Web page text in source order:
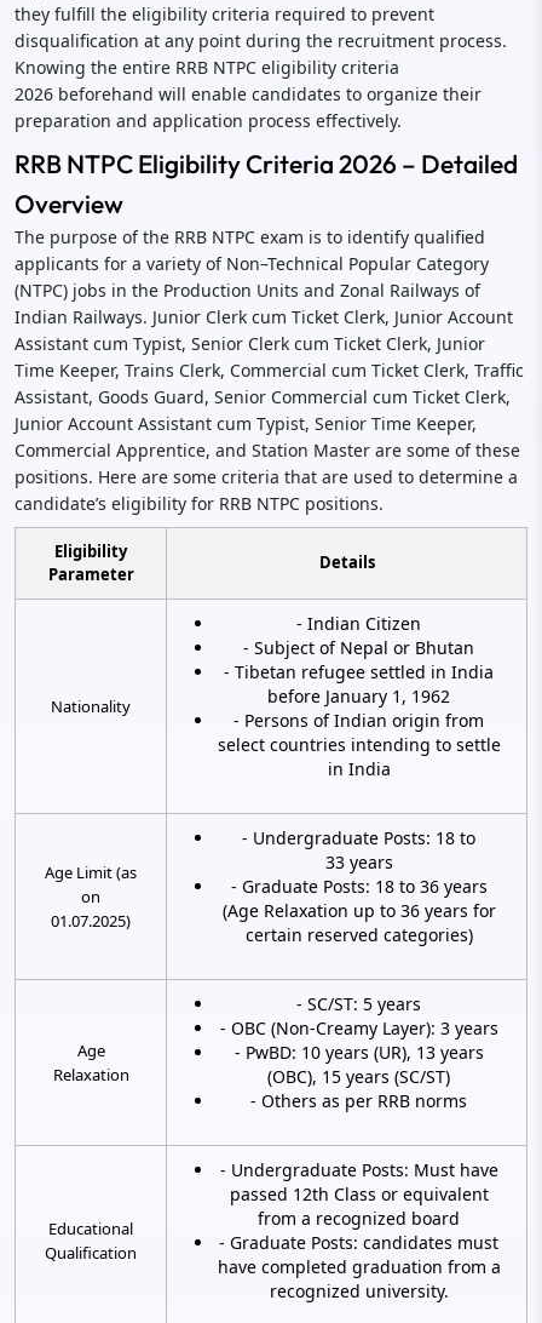
they fulfill the eligibility criteria required to prevent
disqualification at any point during the recruitment process.
Knowing the entire RRB NTPC eligibility criteria
2026 beforehand will enable candidates to organize their
preparation and application process effectively.
RRB NTPC Eligibility Criteria 2026 – Detailed
Overview
The purpose of the RRB NTPC exam is to identify qualified
applicants for a variety of Non–Technical Popular Category
(NTPC) jobs in the Production Units and Zonal Railways of
Indian Railways. Junior Clerk cum Ticket Clerk, Junior Account
Assistant cum Typist, Senior Clerk cum Ticket Clerk, Junior
Time Keeper, Trains Clerk, Commercial cum Ticket Clerk, Traffic
Assistant, Goods Guard, Senior Commercial cum Ticket Clerk,
Junior Account Assistant cum Typist, Senior Time Keeper,
Commercial Apprentice, and Station Master are some of these
positions. Here are some criteria that are used to determine a
candidate’s eligibility for RRB NTPC positions.
Eligibility
Parameter
Details
Nationality
- Indian Citizen
- Subject of Nepal or Bhutan
- Tibetan refugee settled in India
before January 1, 1962
- Persons of Indian origin from
select countries intending to settle
in India
Age Limit (as
on
01.07.2025)
- Undergraduate Posts: 18 to
33 years
- Graduate Posts: 18 to 36 years
(Age Relaxation up to 36 years for
certain reserved categories)
Age
Relaxation
- SC/ST: 5 years
- OBC (Non-Creamy Layer): 3 years
- PwBD: 10 years (UR), 13 years
(OBC), 15 years (SC/ST)
- Others as per RRB norms
Educational
Qualification
- Undergraduate Posts: Must have
passed 12th Class or equivalent
from a recognized board
- Graduate Posts: candidates must
have completed graduation from a
recognized university.